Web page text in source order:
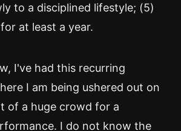
to a disciplined lifestyle; (5)
at least a year.
I've had this recurring
I am being ushered out on
of a huge crowd for a
I do not know the